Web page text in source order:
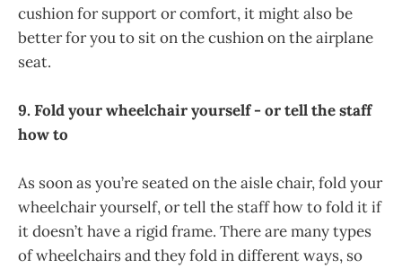
cushion for support or comfort, it might also be
better for you to sit on the cushion on the airplane
seat.
9. Fold your wheelchair yourself - or tell the staff
how to
As soon as you’re seated on the aisle chair, fold your
wheelchair yourself, or tell the staff how to fold it if
it doesn’t have a rigid frame. There are many types
of wheelchairs and they fold in different ways, so